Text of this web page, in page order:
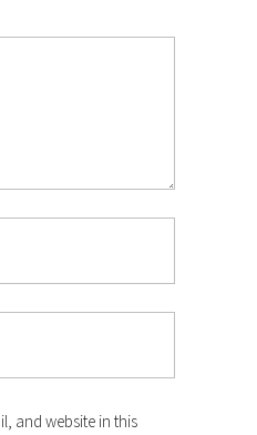
and website in this